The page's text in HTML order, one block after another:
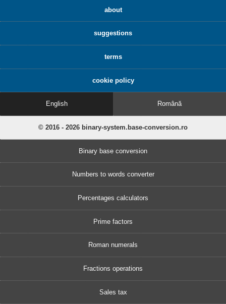
about
suggestions
terms
cookie policy
English Română
© 2016 - 2026 binary-system.base-conversion.ro
Binary base conversion
Numbers to words converter
Percentages calculators
Prime factors
Roman numerals
Fractions operations
Sales tax